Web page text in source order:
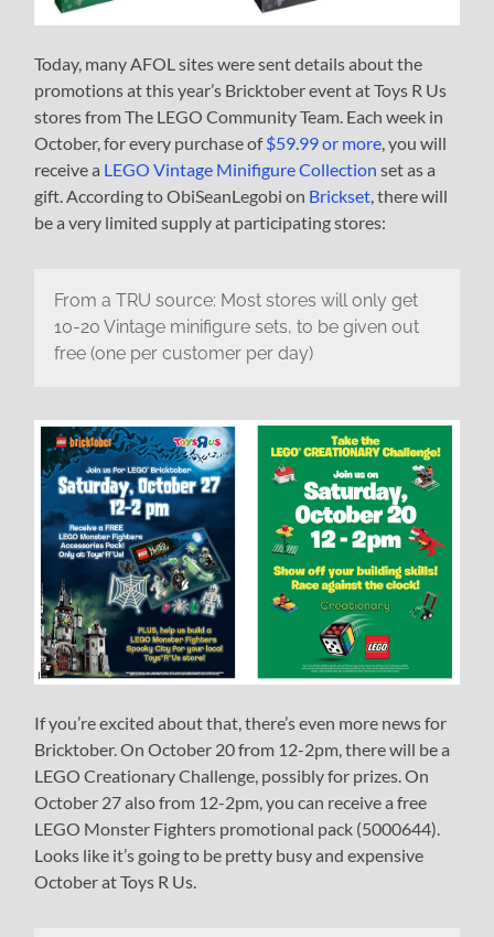
Today, many AFOL sites were sent details about the
promotions at this year’s Bricktober event at Toys R Us
stores from The LEGO Community Team. Each week in
October, for every purchase of$59.99 or more , you will
receive a LEGO Vintage Minifigure Collection set as a
gift. According to ObiSeanLegobi on Brickset , there will
be a very limited supply at participating stores:
From a TRU source: Most stores will only get
10-20 Vintage minifigure sets, to be given out
free (one per customer per day)
If you’re excited about that, there’s even more news for
Bricktober. On October 20 from 12-2pm, there will be a
LEGO Creationary Challenge, possibly for prizes. On
October 27 also from 12-2pm, you can receive a free
LEGO Monster Fighters promotional pack (5000644).
Looks like it’s going to be pretty busy and expensive
October at Toys R Us.